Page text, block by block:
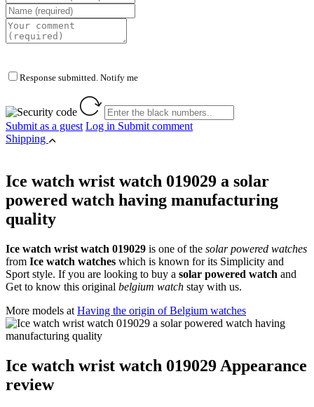
Response submitted. Notify me
Submit as a guest Log in Submit comment
Shipping
Ice watch wrist watch 019029 a solar
powered watch having manufacturing
quality
Ice watch wrist watch 019029 is one of the solar powered watches
from Ice watch watches which is known for its Simplicity and
Sport style. If you are looking to buy a solar powered watch and
Get to know this original belgium watch stay with us.
More models at Having the origin of Belgium watches
Ice watch wrist watch 019029 Appearance
review